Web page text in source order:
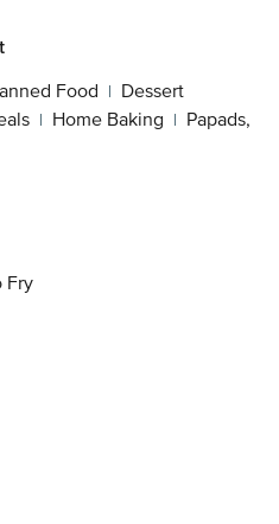
Food | Dessert
| Home Baking | Papads,
Fry